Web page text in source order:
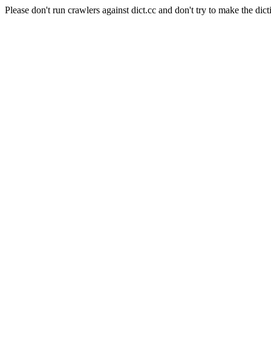
Please don't run crawlers against dict.cc and don't try to make the